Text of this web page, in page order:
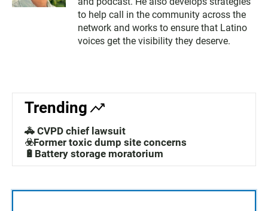
to help call in the community across the
network and works to ensure that Latino
voices get the visibility they deserve.
Trending
🚓 CVPD chief lawsuit
☣️Former toxic dump site concerns
🔋Battery storage moratorium